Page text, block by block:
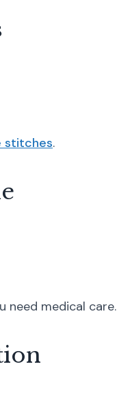
stitches.
need medical care.